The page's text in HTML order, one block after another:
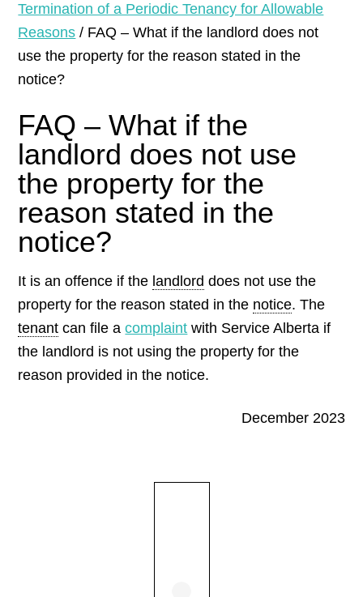
Termination of a Periodic Tenancy for Allowable
Reasons / FAQ – What if the landlord does not
use the property for the reason stated in the
notice?
FAQ – What if the
landlord does not use
the property for the
reason stated in the
notice?
It is an offence if the landlord does not use the
property for the reason stated in the notice. The
tenant can file acomplaint with Service Alberta if
the landlord is not using the property for the
reason provided in the notice.
December 2023